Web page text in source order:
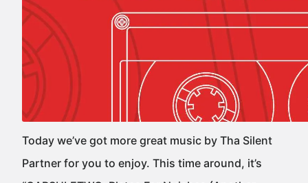
Today we’ve got more great music by Tha Silent
Partner for you to enjoy. This time around, it’s